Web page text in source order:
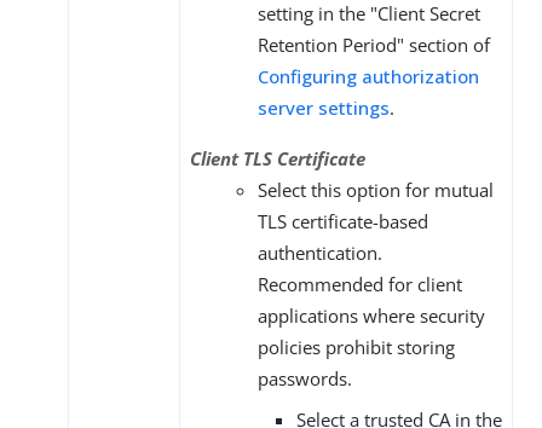
setting in the "Client Secret
Retention Period" section of
Configuring authorization
server settings.
Client TLS Certificate
Select this option for mutual
TLS certificate-based
authentication.
Recommended for client
applications where security
policies prohibit storing
passwords.
Select a trusted CA in the